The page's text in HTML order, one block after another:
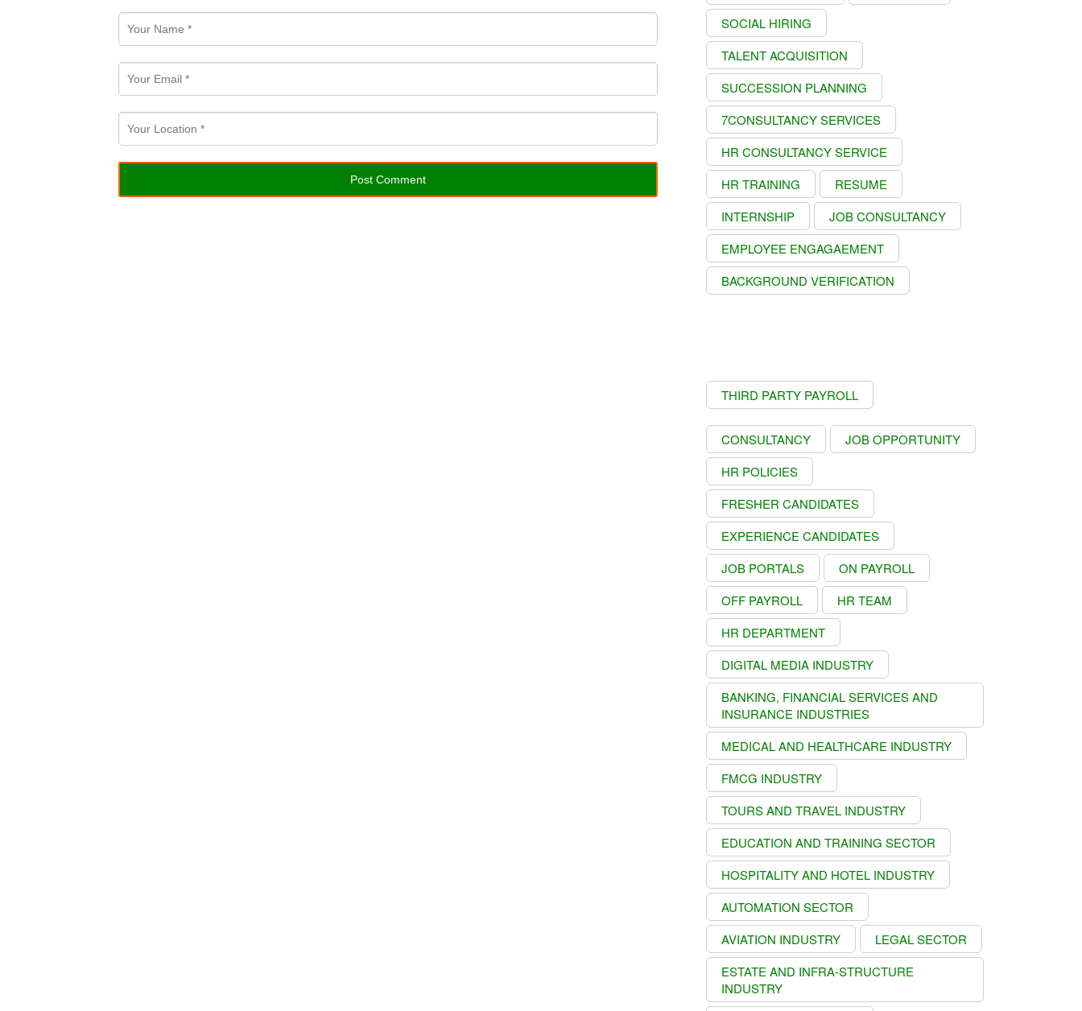
SOCIAL HIRING
TALENT ACQUISITION
SUCCESSION PLANNING
7CONSULTANCY SERVICES
HR CONSULTANCY SERVICE
HR TRAINING
RESUME
INTERNSHIP
JOB CONSULTANCY
EMPLOYEE ENGAGAEMENT
BACKGROUND VERIFICATION
THIRD PARTY PAYROLL
CONSULTANCY
JOB OPPORTUNITY
HR POLICIES
FRESHER CANDIDATES
EXPERIENCE CANDIDATES
JOB PORTALS
ON PAYROLL
OFF PAYROLL
HR TEAM
HR DEPARTMENT
DIGITAL MEDIA INDUSTRY
BANKING, FINANCIAL SERVICES AND
INSURANCE INDUSTRIES
MEDICAL AND HEALTHCARE INDUSTRY
FMCG INDUSTRY
TOURS AND TRAVEL INDUSTRY
EDUCATION AND TRAINING SECTOR
HOSPITALITY AND HOTEL INDUSTRY
AUTOMATION SECTOR
AVIATION INDUSTRY
LEGAL SECTOR
ESTATE AND INFRA-STRUCTURE
INDUSTRY